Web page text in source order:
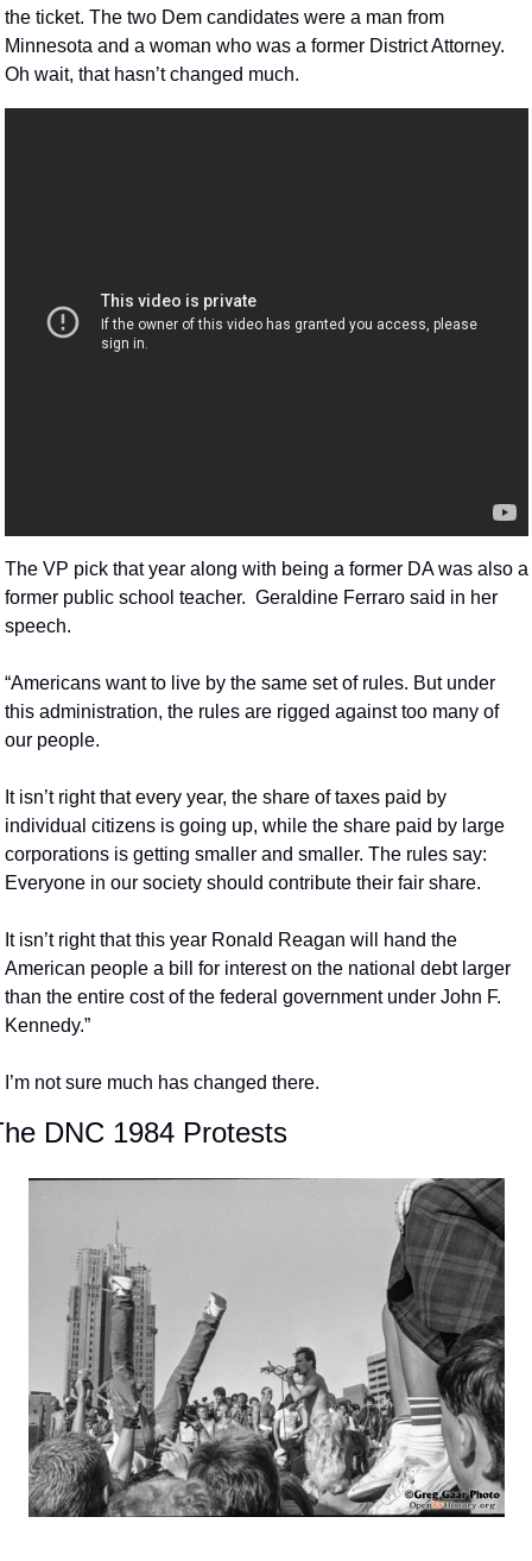
the ticket. The two Dem candidates were a man from
Minnesota and a woman who was a former District Attorney.
Oh wait, that hasn’t changed much.
The VP pick that year along with being a former DA was also a
former public school teacher.  Geraldine Ferraro said in her
speech.
“Americans want to live by the same set of rules. But under
this administration, the rules are rigged against too many of
our people.
It isn’t right that every year, the share of taxes paid by
individual citizens is going up, while the share paid by large
corporations is getting smaller and smaller. The rules say:
Everyone in our society should contribute their fair share.
It isn’t right that this year Ronald Reagan will hand the
American people a bill for interest on the national debt larger
than the entire cost of the federal government under John F.
Kennedy.”
I’m not sure much has changed there.
DNC 1984 Protests